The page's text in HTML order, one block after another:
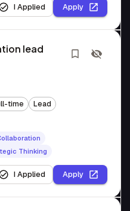
I Applied Apply
lead
time Lead
Thinking
I Applied Apply